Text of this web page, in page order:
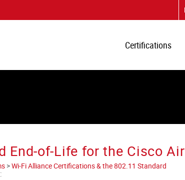
Certifications
End-of-Life for the Cisco
>Wi-Fi Alliance Certifications & the 802.11 Standard
: